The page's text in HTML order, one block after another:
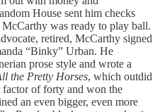
House sent him checks
was ready to play ball.
retired, McCarthy signed
“Binky” Urban. He
prose style and wrote a
the Pretty Horses, which outdid
factor of forty and won the
an even bigger, even more